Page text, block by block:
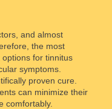
and almost
the most
for tinnitus
symptoms.
proven cure.
can minimize their
comfortably.